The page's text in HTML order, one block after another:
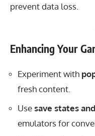
prevent data loss.
Enhancing Your
Experiment with
fresh content.
Usesave states
emulators for